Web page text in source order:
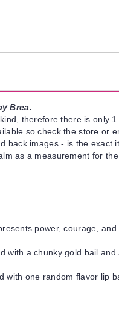
Brea.
therefore there is only
so check the store or
back images - is the
as a measurement for
power, courage,
with a chunky gold bail
with one random flavor lip